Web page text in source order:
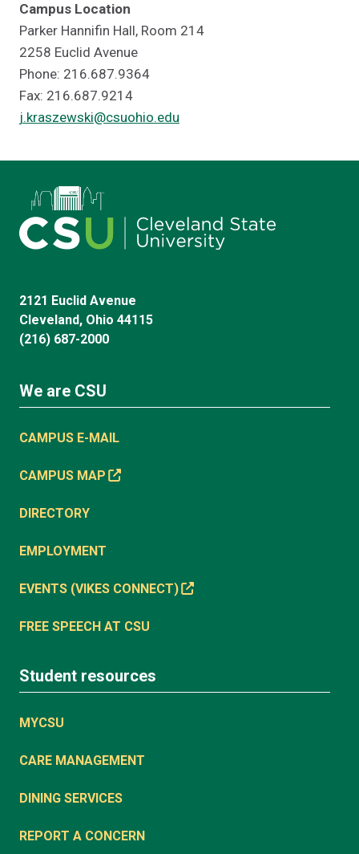
Campus Location
Parker Hannifin Hall, Room 214
2258 Euclid Avenue
Phone: 216.687.9364
Fax: 216.687.9214
j.kraszewski@csuohio.edu
2121 Euclid Avenue
Cleveland, Ohio 44115
(216) 687-2000
We are CSU
CAMPUS E-MAIL
CAMPUS MAP
DIRECTORY
EMPLOYMENT
EVENTS (VIKES CONNECT)
FREE SPEECH AT CSU
Student resources
MYCSU
CARE MANAGEMENT
DINING SERVICES
REPORT A CONCERN